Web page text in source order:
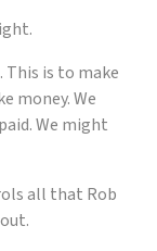
This is to make
money. We
We might
all that Rob